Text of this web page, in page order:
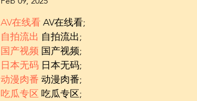
AV在线看 AV在线看;
自拍流出 自拍流出;
国产视频 国产视频;
日本无码 日本无码;
动漫肉番 动漫肉番;
吃瓜专区 吃瓜专区;